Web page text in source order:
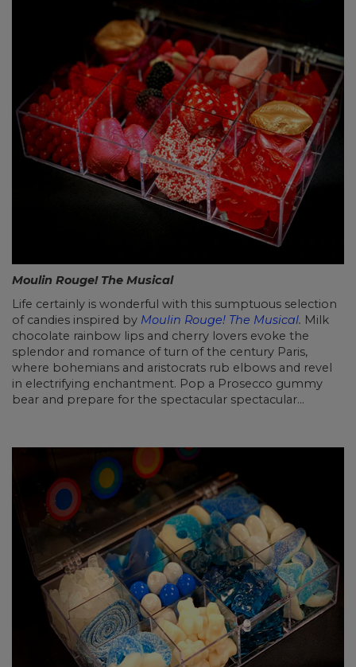
Moulin Rouge! The Musical
Life certainly is wonderful with this sumptuous selection
of candies inspired by Moulin Rouge! The Musical. Milk
chocolate rainbow lips and cherry lovers evoke the
splendor and romance of turn of the century Paris,
where bohemians and aristocrats rub elbows and revel
in electrifying enchantment. Pop a Prosecco gummy
bear and prepare for the spectacular spectacular…